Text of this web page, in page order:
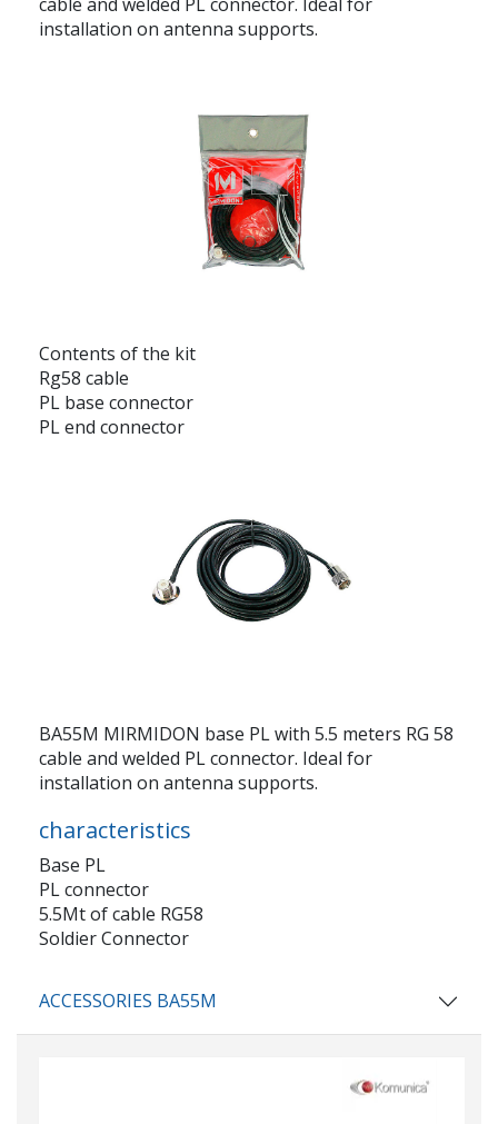
installation on antenna supports.
Contents of the kit
Rg58 cable
PL base connector
PL end connector
BA55M MIRMIDON base PL with 5.5 meters RG 58
cable and welded PL connector. Ideal for
installation on antenna supports.
characteristics
Base PL
PL connector
5.5Mt of cable RG58
Soldier Connector
ACCESSORIES BA55M